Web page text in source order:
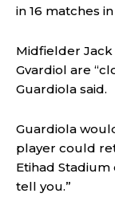
in 16 matches
Midfielder
Gvardiol are
Guardiola said.
Guardiola
player could
Etihad Stadium
tell you.”